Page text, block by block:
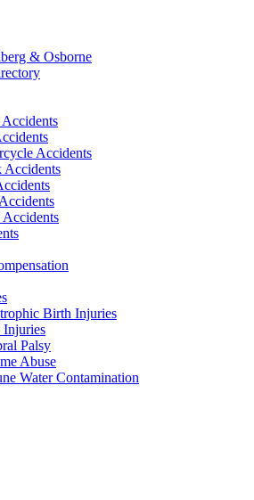
& Osborne
Accidents
Accidents
Accidents
Birth Injuries
Injuries
Palsy
Abuse
Water Contamination